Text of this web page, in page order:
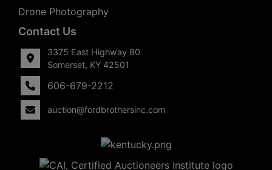
Drone Photography
Contact Us
3375 East Highway 80
Somerset, KY 42501
606-679-2212
auction@fordbrothersinc.com